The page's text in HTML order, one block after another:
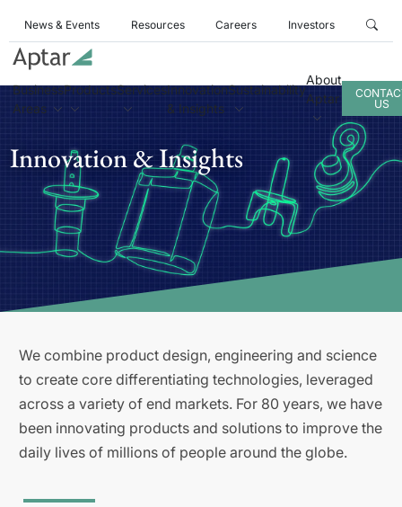
News & Events Resources Careers Investors
Business
Areas
ProductsServicesInnovation
& Insights
Sustainability
About
Aptar
US
Innovation & Insights
We combine product design, engineering and science
to create core differentiating technologies, leveraged
across a variety of end markets. For 80 years, we have
been innovating products and solutions to improve the
daily lives of millions of people around the globe.